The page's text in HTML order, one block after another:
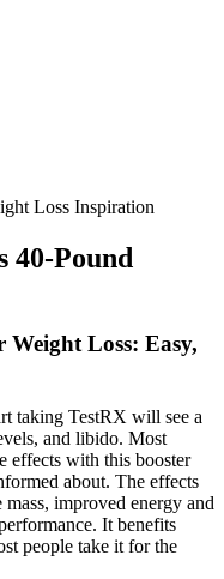
Loss Inspiration
40-Pound
Weight Loss: Easy,
taking TestRX will see a
and libido. Most
effects with this booster
about. The effects
improved energy and
It benefits
people take it for the